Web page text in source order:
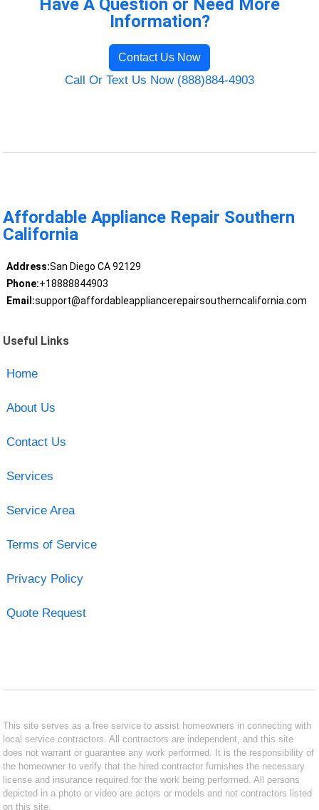
Have A Question or Need More
Information?
Contact Us Now
Call Or Text Us Now (888)884-4903
Affordable Appliance Repair Southern
California
Address:San Diego CA 92129
Phone:+18888844903
Email:support@affordableappliancerepairsoutherncalifornia.com
Useful Links
Home
About Us
Contact Us
Services
Service Area
Terms of Service
Privacy Policy
Quote Request
This site serves as a free service to assist homeowners in connecting with
local service contractors. All contractors are independent, and this site
does not warrant or guarantee any work performed. It is the responsibility of
the homeowner to verify that the hired contractor furnishes the necessary
license and insurance required for the work being performed. All persons
depicted in a photo or video are actors or models and not contractors listed
on this site.